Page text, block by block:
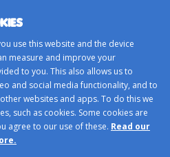
use this website and the device
measure and improve your
to you. This also allows us to
and social media functionality, and to
websites and apps. To do this we
such as cookies. Some cookies are
agree to our use of these. Read our